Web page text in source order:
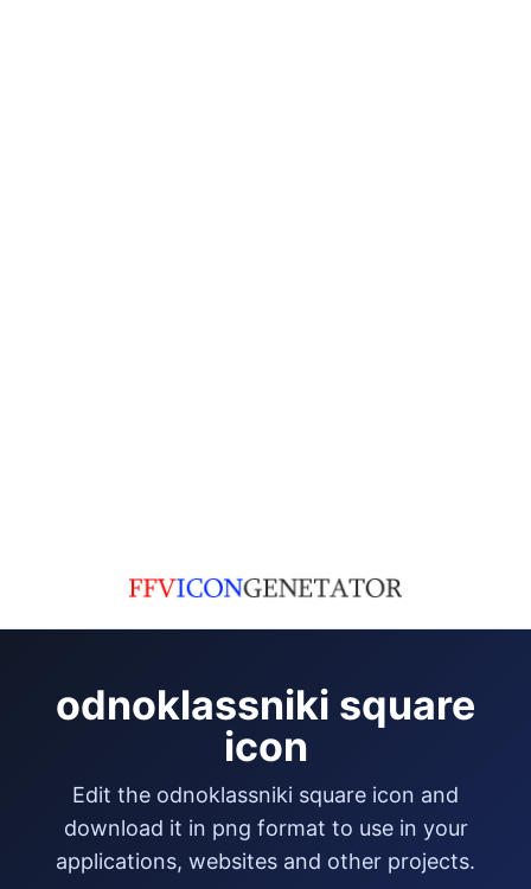
odnoklassniki square
icon
edit the odnoklassniki square icon and
download it in png format to use in your
applications, websites and other projects.